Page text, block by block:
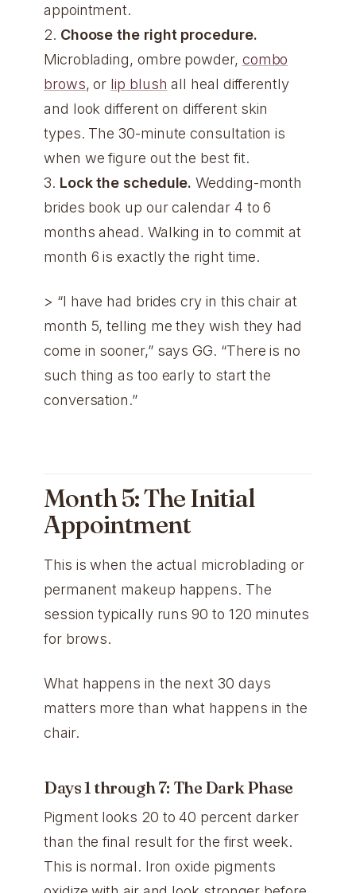
appointment.
2. Choose the right procedure.
Microblading, ombre powder, combo
brows, or lip blush all heal differently
and look different on different skin
types. The 30-minute consultation is
when we figure out the best fit.
3. Lock the schedule. Wedding-month
brides book up our calendar 4 to 6
months ahead. Walking in to commit at
month 6 is exactly the right time.
> “I have had brides cry in this chair at
month 5, telling me they wish they had
come in sooner,” says GG. “There is no
such thing as too early to start the
conversation.”
Month 5: The Initial
Appointment
This is when the actual microblading or
permanent makeup happens. The
session typically runs 90 to 120 minutes
for brows.
What happens in the next 30 days
matters more than what happens in the
chair.
Days 1 through 7: The Dark Phase
Pigment looks 20 to 40 percent darker
than the final result for the first week.
This is normal. Iron oxide pigments